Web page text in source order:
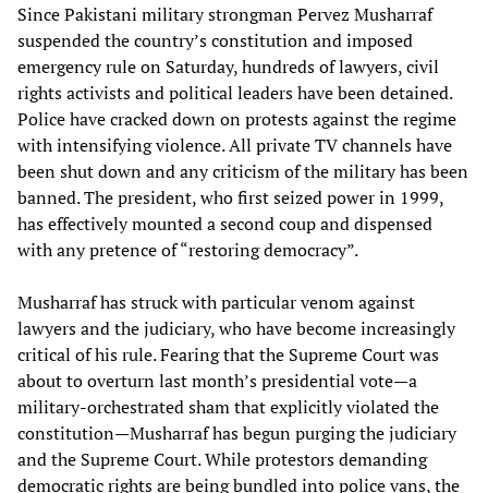
Since Pakistani military strongman Pervez Musharraf
suspended the country’s constitution and imposed
emergency rule on Saturday, hundreds of lawyers, civil
rights activists and political leaders have been detained.
Police have cracked down on protests against the regime
with intensifying violence. All private TV channels have
been shut down and any criticism of the military has been
banned. The president, who first seized power in 1999,
has effectively mounted a second coup and dispensed
with any pretence of “restoring democracy”.
Musharraf has struck with particular venom against
lawyers and the judiciary, who have become increasingly
critical of his rule. Fearing that the Supreme Court was
about to overturn last month’s presidential vote—a
military-orchestrated sham that explicitly violated the
constitution—Musharraf has begun purging the judiciary
and the Supreme Court. While protestors demanding
democratic rights are being bundled into police vans, the